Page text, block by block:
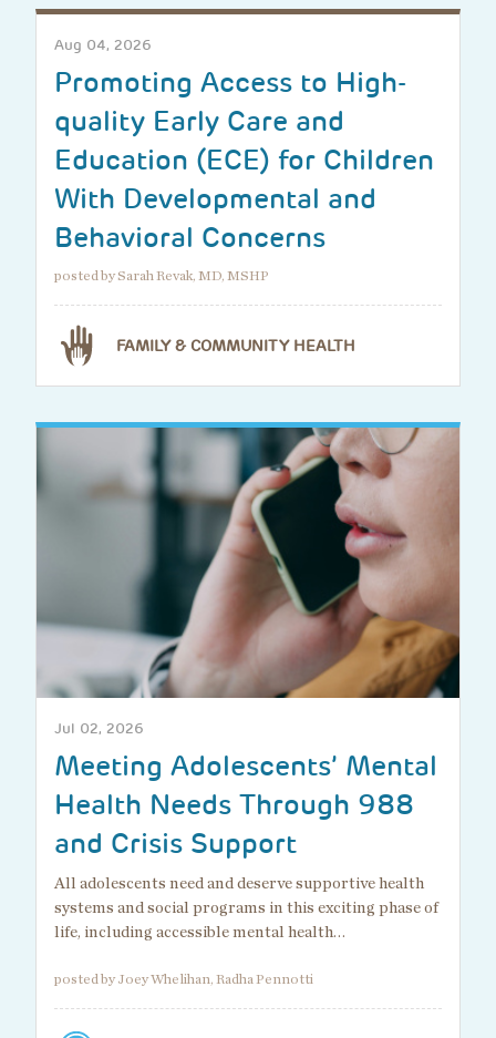
Aug 04, 2026
Promoting Access to High-
quality Early Care and
Education (ECE) for Children
With Developmental and
Behavioral Concerns
posted by Sarah Revak, MD, MSHP
FAMILY & COMMUNITY HEALTH
Jul 02, 2026
Meeting Adolescents’ Mental
Health Needs Through 988
and Crisis Support
All adolescents need and deserve supportive health
systems and social programs in this exciting phase of
life, including accessible mental health…
posted by Joey Whelihan, Radha Pennotti